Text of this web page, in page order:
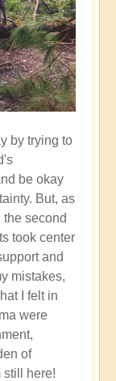
by trying to
be okay
But, as
the second
took center
and
mistakes,
I felt in
were
of
still here!